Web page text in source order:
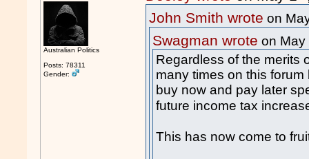
Australian Politics
Posts: 78311
Gender:
John Smith wrote on
Swagman wrote on May
Regardless of the merits
many times on this
buy now and pay later
future income tax
This has now come to